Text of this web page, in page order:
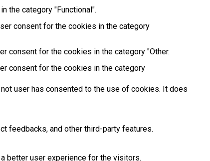
the category "Functional".
consent for the cookies in the category
consent for the cookies in the category "Other.
consent for the cookies in the category
user has consented to the use of cookies. It does
feedbacks, and other third-party features.
better user experience for the visitors.